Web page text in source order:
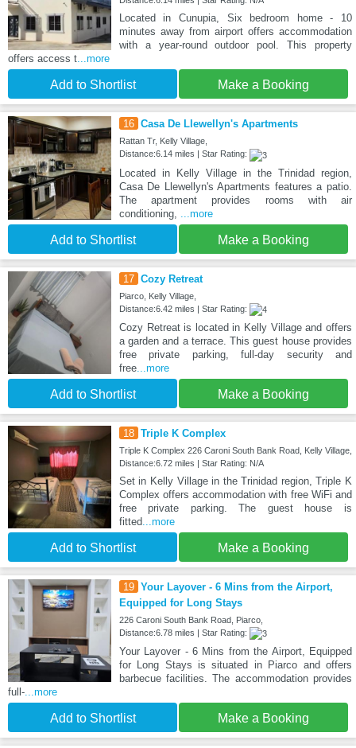
Located in Cunupia, Six bedroom home - 10
minutes away from airport offers accommodation
with a year-round outdoor pool. This property
offers access t...more
Add to Shortlist Make a Booking
16 Casa De Llewellyn's Apartments
Rattan Tr, Kelly Village,
Distance:6.14 miles | Star Rating:
Located in Kelly Village in the Trinidad region,
Casa De Llewellyn's Apartments features a patio.
The apartment provides rooms with air
conditioning,
...more
Add to Shortlist Make a Booking
17 Cozy Retreat
Piarco, Kelly Village,
Distance:6.42 miles | Star Rating:
Cozy Retreat is located in Kelly Village and offers
a garden and a terrace. This guest house provides
free private parking, full-day security and
free...more
Add to Shortlist Make a Booking
18 Triple K Complex
Triple K Complex 226 Caroni South Bank Road, Kelly Village,
Distance:6.72 miles | Star Rating: N/A
Set in Kelly Village in the Trinidad region, Triple K
Complex offers accommodation with free WiFi and
free private parking. The guest house is
fitted...more
Add to Shortlist Make a Booking
19 Your Layover - 6 Mins from the Airport,
Equipped for Long Stays
226 Caroni South Bank Road, Piarco,
Distance:6.78 miles | Star Rating:
Your Layover - 6 Mins from the Airport, Equipped
for Long Stays is situated in Piarco and offers
barbecue facilities. The accommodation provides
full- ...more
Add to Shortlist Make a Booking